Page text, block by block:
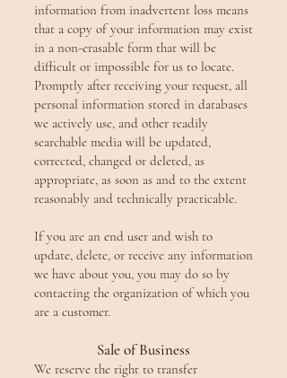
information from inadvertent loss means
that a copy of your information may exist
in a non-erasable form that will be
difficult or impossible for us to locate.
Promptly after receiving your request, all
personal information stored in databases
we actively use, and other readily
searchable media will be updated,
corrected, changed or deleted, as
appropriate, as soon as and to the extent
reasonably and technically practicable.
If you are an end user and wish to
update, delete, or receive any information
we have about you, you may do so by
contacting the organization of which you
are a customer.
Sale of Business
We reserve the right to transfer